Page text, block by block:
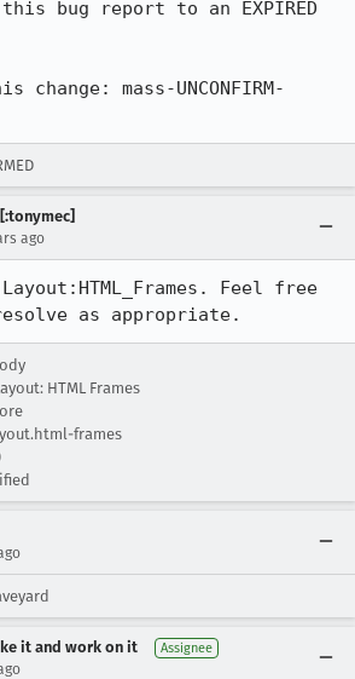
this bug report to an EXPIRED
mass-UNCONFIRM-
ago
Feel free
as appropriate.
HTML Frames
frames
it and work on it Assignee